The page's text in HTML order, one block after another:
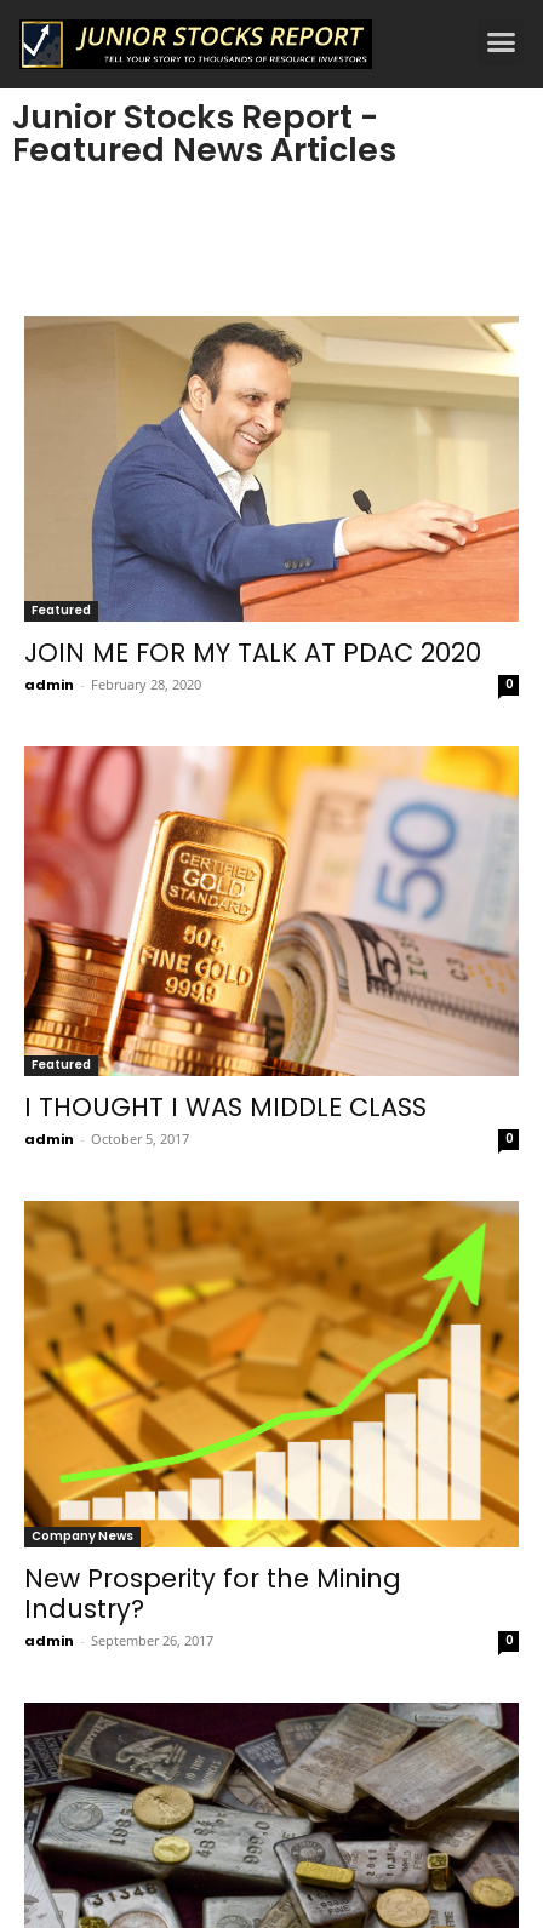
Junior Stocks Report -
Featured News Articles
Featured
JOIN ME FOR MY TALK AT PDAC 2020
admin - February 28, 2020 0
Featured
I THOUGHT I WAS MIDDLE CLASS
admin - October 5, 2017 0
Company News
New Prosperity for the Mining
Industry?
admin - September 26, 2017 0